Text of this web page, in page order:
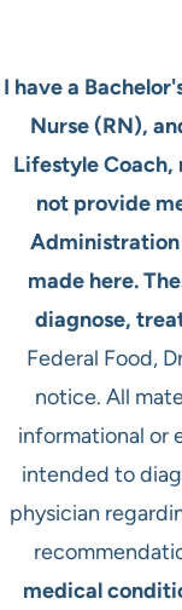
I have a
Nurse (RN),
Lifestyle Coach,
not provide
Administration
made here.
diagnose,
Federal Food,
notice. All
informational or
intended to
physician
medical